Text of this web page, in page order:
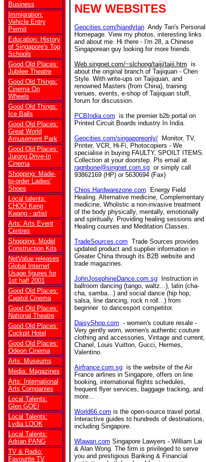
Business
Immigration:
Vehicle Entry
Permit
Education: History
of Singapore's Top
Schools
Good Old Places:
Jubilee Theatre
Good Old Things:
Cinema On
Wheels
Good Old Things:
Ice Balls
Good Old Places:
Great World
Amusement Park
Good Old Places:
Jurong Drive-In
Cinema
Shopping: Made-
to-order Ladies'
Shoes
Local talents:
CHOO Keng
Kwang - artist
Arts: Arts Event
Centres
Shopping: Model
Construction Kits
NetValue releases
Global Internet
Usage figures for
1st half 2001
Good Old Places:
Capitol Cinema
Good Old Places:
National Theatre
Good Old Places:
Cockpit Hotel
Good Old Places:
Odeon Cinema
Arts: Museums
Media: Magazines
Arts: International
Arts Companies
Local Talents:
Glen GOEI
Local Talents:
Lydia LOOK
Local Talents:
Adrian PANG
TV & Radio:
Favourite TV
NEW WEBSITES
Geocities.com/hiandytanAndy Tan's Personal
Homepage. View my photos, interesting links
and about me. Hi there - I'm 28, a Chinese
Singaporean guy looking for more friends.
Web.singnet.com/~slchong/taiji/taiji.htm is
about the original branch of Taijiquan - Chen
Style. With write-ups on Taijiquan, and
renowned Masters (from China), training
venues, events, e-shop of Taijiquan stuff,
forum for discussion.
PCBIndia.com is the premier b2b portal on
Printed Circuit Boards industry In India.
Geocities.com/singaporeonly/Monitor, TV,
Printer, VCR, Hi-Fi, Photocopiers - We
specialise in buying FAULTY, SPOILT ITEMS.
Collection at your doorstep. Pls email at
ragnbone@singnet.com.sgor simply call
93862169 (HP) or 5630694 (Fax)
Chios.Hardwarezone.com Energy Field
Healing. Alternative medicine, Complementary
medicine, Wholistic a non-invasive treatment
of the body physically, mentally, emotionally
and spiritually. Providing healing sessions and
Healing courses and Meditation Classes.
TradeSources.com Trade Sources provides
updated product and supplier information in
Greater China through its B2B website and
trade magazines.
JohnJosephineDance.com.sgI nstruction in
ballroom dancing (tango, waltz...), latin (cha-
cha, samba...) and social dance (hip hop,
salsa, line dancing, rock n roll...) from
beginner to dancesport competitor.
DaisyShop.com - women's couture resale -
Very gently worn, women's authentic couture
clothing and accessories, Vintage and current,
Chanel, Louis Vuitton, Gucci, Hermes,
Valentino.
Airfrance.com.sgis the website of the Air
France airlines in Singapore, offers on line
booking, international flights schedules,
frequent flyer services, baggage tracking, and
more...
World66.com is the open-source travel portal.
Interactive guides to hundreds of destinations,
including Singapore.
Wlawan.com Singapore Lawyers - William Lai
& Alan Wong. The firm is privileged to serve
you and prestigious Banking & Financial